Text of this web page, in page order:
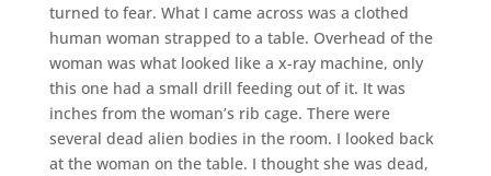
turned to fear. What I came across was a clothed
human woman strapped to a table. Overhead of the
woman was what looked like a x-ray machine, only
this one had a small drill feeding out of it. It was
inches from the woman’s rib cage. There were
several dead alien bodies in the room. I looked back
at the woman on the table. I thought she was dead,